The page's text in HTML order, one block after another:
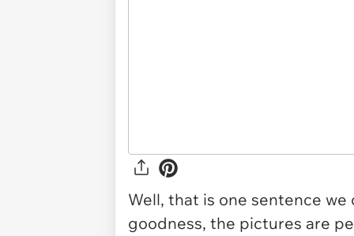
Well, that is one sentence
goodness, the pictures are